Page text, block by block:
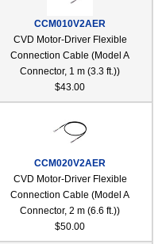
CCM010V2AER
CVD Motor-Driver Flexible
Connection Cable (Model A
Connector, 1 m (3.3 ft.))
$43.00
CCM020V2AER
CVD Motor-Driver Flexible
Connection Cable (Model A
Connector, 2 m (6.6 ft.))
$50.00